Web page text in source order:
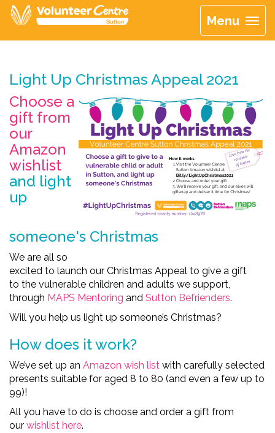
Menu
Light Up Christmas Appeal 2021
Choose a
gift from
our
Amazon
wishlist
and light
up
someone's Christmas
We are all so
excited to launch our Christmas Appeal to give a gift
to the vulnerable children and adults we support,
through MAPS Mentoring and Sutton Befrienders.
Will you help us light up someone’s Christmas?
How does it work?
We’ve set up an Amazon wish list with carefully selected
presents suitable for aged 8 to 80 (and even a few up to
99)!
All you have to do is choose and order a gift from
our wishlist here.